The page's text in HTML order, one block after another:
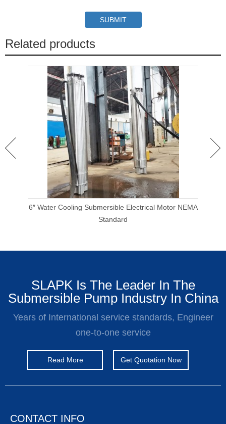
Related products
6″ Water Cooling Submersible Electrical Motor NEMA
Standard
SLAPK Is The Leader In The
Submersible Pump Industry In China
Years of International service standards, Engineer
one-to-one service
Read More Get Quotation Now
CONTACT INFO